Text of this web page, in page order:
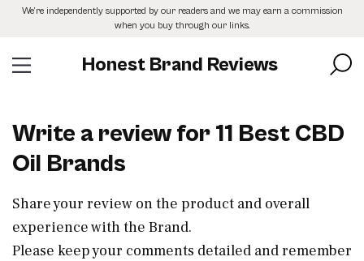
SkipWe’re independently supported by our readers and we may earn a commission
when you buy through our links.
Honest Brand Reviews
Write a review for 11 Best CBD
Oil Brands
Share your review on the product and overall
experience with the Brand.
Please keep your comments detailed and remember